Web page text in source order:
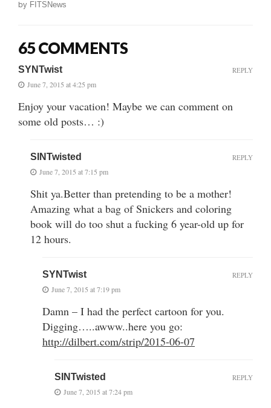
by FITSNews
65 COMMENTS
SYNTwist
June 7, 2015 at 4:25 pm
Enjoy your vacation! Maybe we can comment on
some old posts… :)
REPLY
SINTwisted
June 7, 2015 at 7:15 pm
Shit ya.Better than pretending to be a mother!
Amazing what a bag of Snickers and coloring
book will do too shut a fucking 6 year-old up for
12 hours.
REPLY
SYNTwist
June 7, 2015 at 7:19 pm
Damn – I had the perfect cartoon for you.
Digging…..awww..here you go:
http://dilbert.com/strip/2015-06-07
REPLY
SINTwisted
June 7, 2015 at 7:24 pm
REPLY